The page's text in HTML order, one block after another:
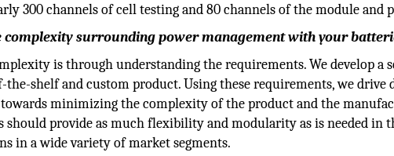
300 channels of cell testing and 80 channels of the module and
complexity surrounding power management with your
is through understanding the requirements. We develop a
shelf and custom product. Using these requirements, we drive
minimizing the complexity of the product and the
should provide as much flexibility and modularity as is needed in
in a wide variety of market segments.